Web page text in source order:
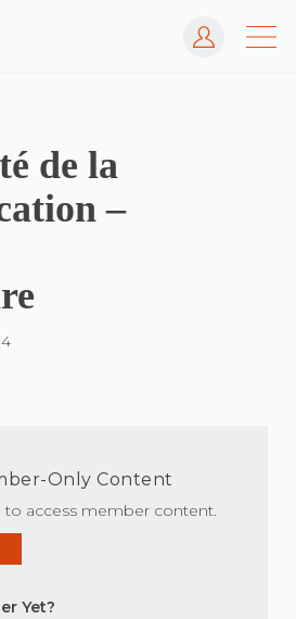
Log In
de la
–
Only Content
to access member content.
Yet?